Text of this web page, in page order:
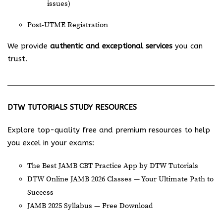
issues)
Post-UTME Registration
We provide authentic and exceptional services you can
trust.
DTW TUTORIALS STUDY RESOURCES
Explore top-quality free and premium resources to help
you excel in your exams:
The Best JAMB CBT Practice App by DTW Tutorials
DTW Online JAMB 2026 Classes — Your Ultimate Path to
Success
JAMB 2025 Syllabus — Free Download